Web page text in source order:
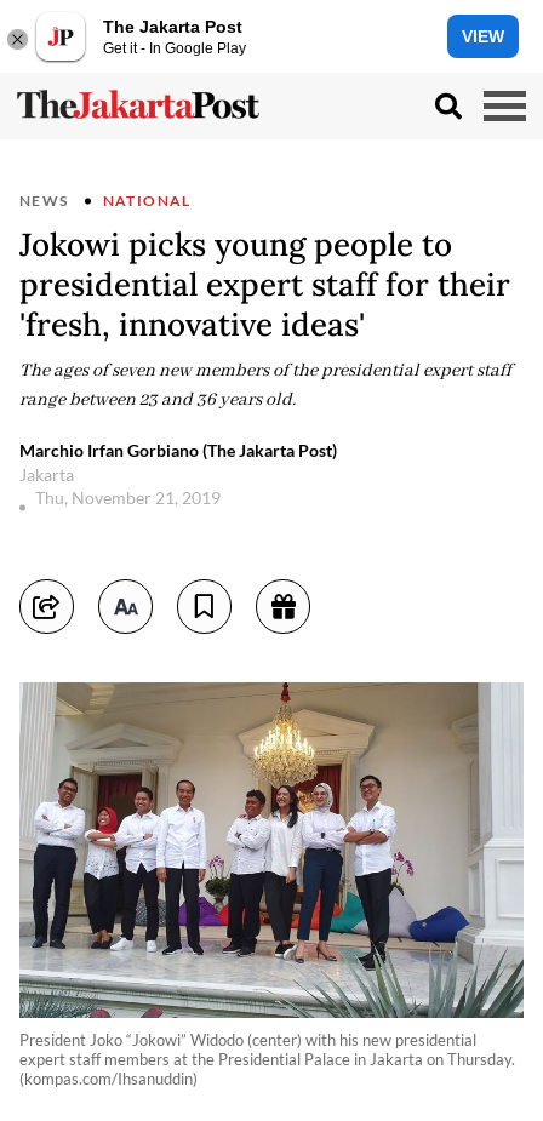
The Jakarta Post
Get it - In Google Play
VIEW
NEWS NATIONAL
Jokowi picks young people to
presidential expert staff for their
'fresh, innovative ideas'
The ages of seven new members of the presidential expert staff
range between 23 and 36 years old.
Marchio Irfan Gorbiano (The Jakarta Post)
Jakarta
Thu, November 21, 2019
President Joko “Jokowi” Widodo (center) with his new presidential
expert staff members at the Presidential Palace in Jakarta on Thursday.
(kompas.com/Ihsanuddin)